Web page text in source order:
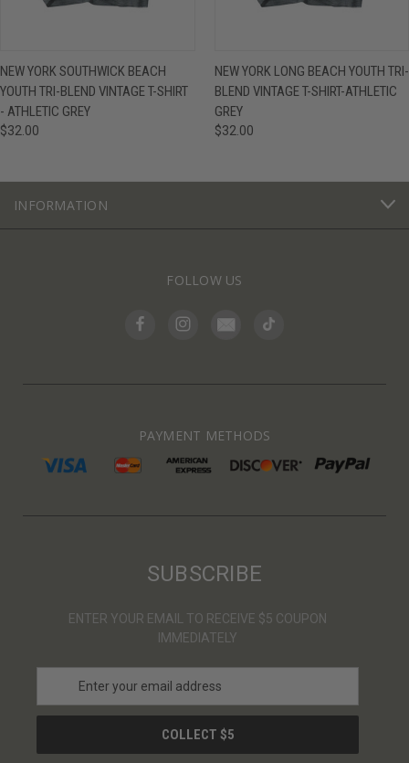
NEW YORK SOUTHWICK BEACH
YOUTH TRI-BLEND VINTAGE T-SHIRT
- ATHLETIC GREY
$32.00
NEW YORK LONG BEACH YOUTH TRI-
BLEND VINTAGE T-SHIRT-ATHLETIC
GREY
$32.00
INFORMATION
FOLLOW US
PAYMENT METHODS
SUBSCRIBE
ENTER YOUR EMAIL TO RECEIVE $5 COUPON
IMMEDIATELY
a
l